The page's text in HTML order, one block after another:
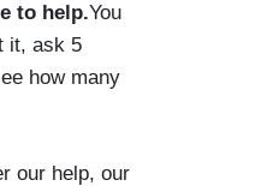
to help.You
it, ask 5
how many
our help, our